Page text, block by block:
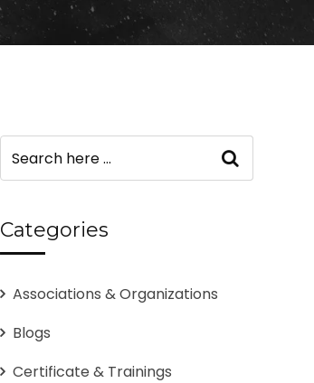
Categories
Associations & Organizations
Blogs
Certificate & Trainings